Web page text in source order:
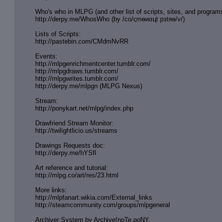
Who's who in MLPG (and other list of scripts, sites, and
http://derpy.me/WhosWho (by /сo/ςmѳиαцt рзtяѳ/v/)
Lists of Scripts:
http://pastebin.com/CMdmNvRR
Events:
http://mlpgenrichmentcenter.tumblr. com/
http://mlpgdraws.tumblr.com/
http://mlpgwrites.tumblr.com/
http://derpy.me/mlpgn (MLPG Nexus)
Stream:
http://ponykart.net/mlpg/index.php
Drawfriend Stream Monitor:
http://twilightlicio.us/streams
Drawings Requests doc:
http://derpy.me/hYSfl
Art reference and tutorial:
http://mlpg.co/art/res/23.html
More links:
http://mlpfanart.wikia.com/External
_links
http://steamcommunity.com/groups/ml pgeneral
Archiver System by Archive!noTe.poNY.